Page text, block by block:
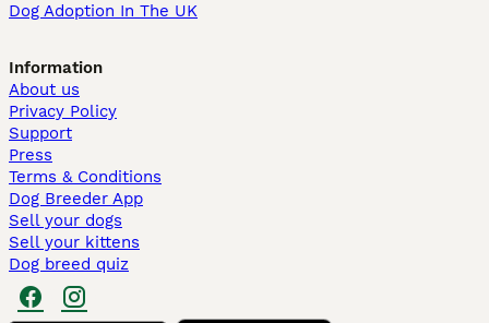
Dog Adoption In The UK
Information
About us
Privacy Policy
Support
Press
Terms & Conditions
Dog Breeder App
Sell your dogs
Sell your kittens
Dog breed quiz